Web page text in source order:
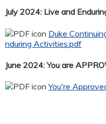
July 2024: Live and
Duke
nduring Activities.pdf
June 2024: You are
You're